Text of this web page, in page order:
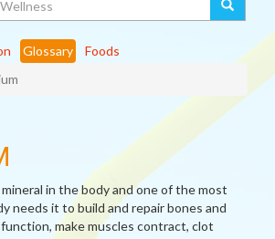
Glossary
Foods
in the body and one of the most
needs it to build and repair bones and
make muscles contract, clot